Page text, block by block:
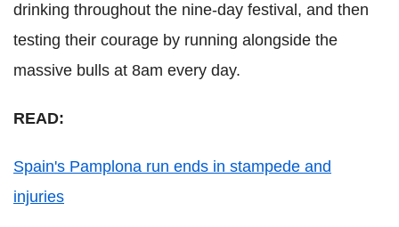
drinking throughout the nine-day festival, and then
testing their courage by running alongside the
massive bulls at 8am every day.
READ:
Spain's Pamplona run ends in stampede and
injuries